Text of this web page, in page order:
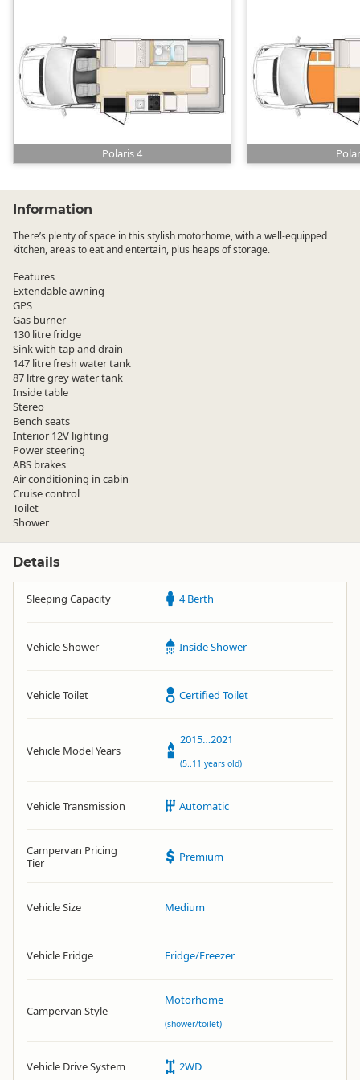
Polaris 4
Information
There’s plenty of space in this stylish motorhome, with a well-equipped
kitchen, areas to eat and entertain, plus heaps of storage.
Features
Extendable awning
GPS
Gas burner
130 litre fridge
Sink with tap and drain
147 litre fresh water tank
87 litre grey water tank
Inside table
Stereo
Bench seats
Interior 12V lighting
Power steering
ABS brakes
Air conditioning in cabin
Cruise control
Toilet
Shower
Details
Sleeping Capacity 4 Berth
Vehicle Shower Inside Shower
Vehicle Toilet Certified Toilet
Vehicle Model Years
2015…2021
(5..11 years old)
Vehicle Transmission Automatic
Campervan Pricing
Tier
Premium
Vehicle Size Medium
Vehicle Fridge Fridge/Freezer
Campervan Style
Motorhome
(shower/toilet)
Vehicle Drive System 2WD